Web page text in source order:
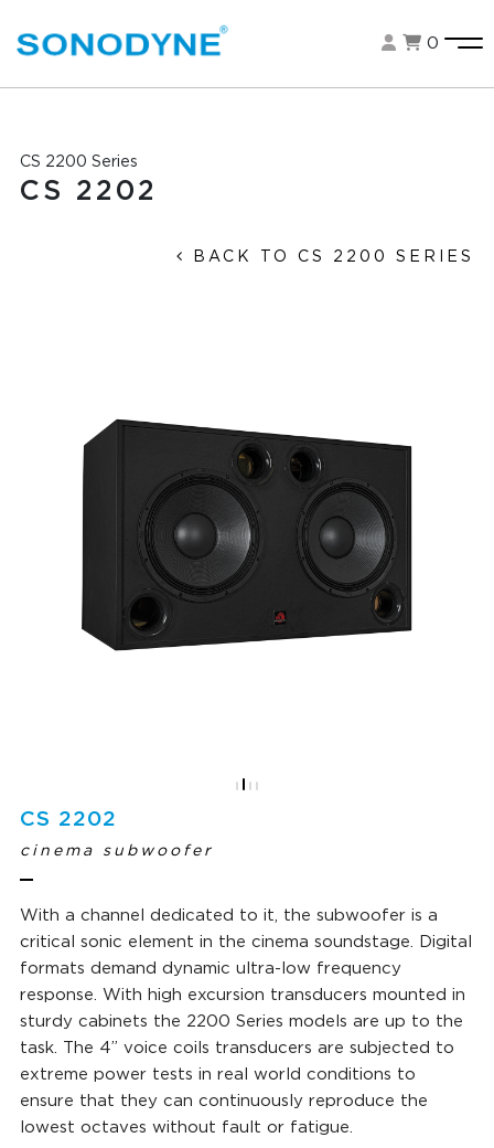
0
CS 2200 Series
CS 2202
BACK TO CS 2200 SERIES
CS 2202
cinema subwoofer
With a channel dedicated to it, the subwoofer is a
critical sonic element in the cinema soundstage. Digital
formats demand dynamic ultra-low frequency
response. With high excursion transducers mounted in
sturdy cabinets the 2200 Series models are up to the
task. The 4” voice coils transducers are subjected to
extreme power tests in real world conditions to
ensure that they can continuously reproduce the
lowest octaves without fault or fatigue.